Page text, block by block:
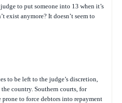
to put someone into 13 when it’s
exist anymore? It doesn’t seem to
to be left to the judge’s discretion,
country. Southern courts, for
prone to force debtors into repayment